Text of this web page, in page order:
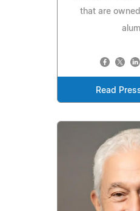
that are
Read